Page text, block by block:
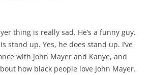
thing is really sad. He’s a funny guy.
stand up. Yes, he does stand up. I’ve
with John Mayer and Kanye, and
how black people love John Mayer.